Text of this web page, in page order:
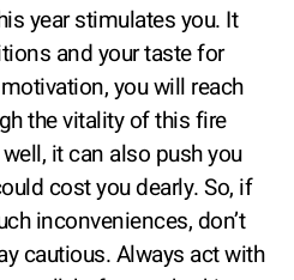
year stimulates you. It
and your taste for
you will reach
the vitality of this fire
it can also push you
cost you dearly. So, if
inconveniences, don’t
cautious. Always act with